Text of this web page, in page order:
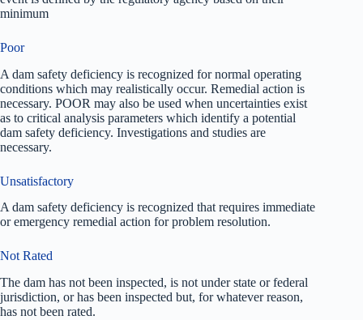
minimum
Poor
A dam safety deficiency is recognized for normal operating
conditions which may realistically occur. Remedial action is
necessary. POOR may also be used when uncertainties exist
as to critical analysis parameters which identify a potential
dam safety deficiency. Investigations and studies are
necessary.
Unsatisfactory
A dam safety deficiency is recognized that requires immediate
or emergency remedial action for problem resolution.
Not Rated
The dam has not been inspected, is not under state or federal
jurisdiction, or has been inspected but, for whatever reason,
has not been rated.